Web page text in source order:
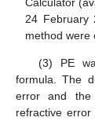
24 February
method were
(3) PE
formula. The
error and the
refractive